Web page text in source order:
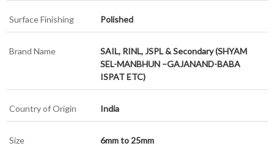
Surface Finishing Polished
Brand Name
SAIL, RINL, JSPL & Secondary (SHYAM
SEL-MANBHUN –GAJANAND-BABA
ISPAT ETC)
Country of Origin India
Size 6mm to 25mm